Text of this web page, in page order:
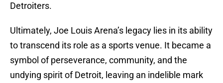
Detroiters.
Ultimately, Joe Louis Arena’s legacy lies in its ability
to transcend its role as a sports venue. It became a
symbol of perseverance, community, and the
undying spirit of Detroit, leaving an indelible mark